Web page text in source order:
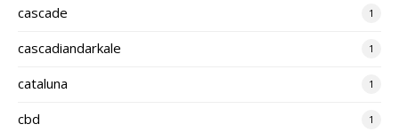
cascade 1
cascadiandarkale 1
cataluna 1
cbd 1